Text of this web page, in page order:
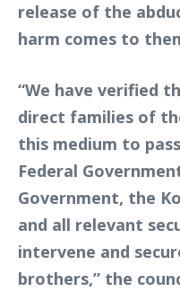
release of the
harm comes to
“We have verified
direct families of
this medium to
Federal
Government, the
and all relevant
intervene and
brothers,” the